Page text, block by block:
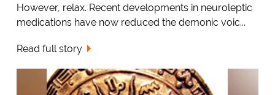
However, relax. Recent developments in neuroleptic
medications have now reduced the demonic voic...
Read full story